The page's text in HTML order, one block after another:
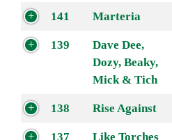
141 Marteria
139
Dave Dee,
Dozy, Beaky,
Mick & Tich
138 Rise Against
137 Like Torches